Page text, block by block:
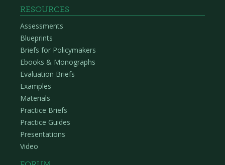
RESOURCES
Assessments
Blueprints
Briefs for Policymakers
Ebooks & Monographs
Evaluation Briefs
Examples
Materials
Practice Briefs
Practice Guides
Presentations
Video